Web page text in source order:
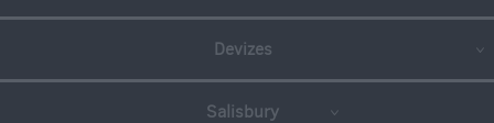
Up
Tickets
Devizes
Salisbury